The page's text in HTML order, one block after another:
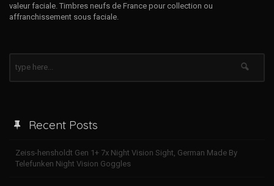
valeur faciale. Timbres neufs de France pour collection ou
affranchissement sous faciale.
Recent Posts
Zeiss-hensholdt Gen 1+ 7x Night Vision Sight, German Made By
Telefunken Night Vision Goggles